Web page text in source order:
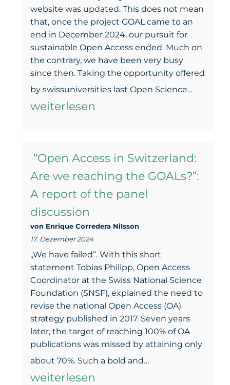
website was updated. This does not mean
that, once the project GOAL came to an
end in December 2024, our pursuit for
sustainable Open Access ended. Much on
the contrary, we have been very busy
since then. Taking the opportunity offered
by swissuniversities last Open Science…
An
weiterlesen
“Open Access in Switzerland:
Are we reaching the GOALs?”:
A report of the panel
discussion
von Enrique Corredera NiIsson
17. Dezember 2024
„We have failed“. With this short
statement Tobias Philipp, Open Access
Coordinator at the Swiss National Science
Foundation (SNSF), explained the need to
revise the national Open Access (OA)
strategy published in 2017. Seven years
later, the target of reaching 100% of OA
publications was missed by attaining only
about 70%. Such a bold and…
weiterlesen